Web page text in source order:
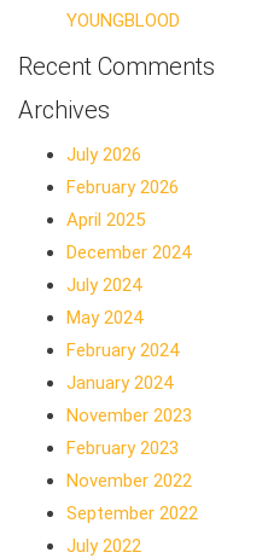
YOUNGBLOOD
Recent Comments
Archives
July 2026
February 2026
April 2025
December 2024
July 2024
May 2024
February 2024
January 2024
November 2023
February 2023
November 2022
September 2022
July 2022